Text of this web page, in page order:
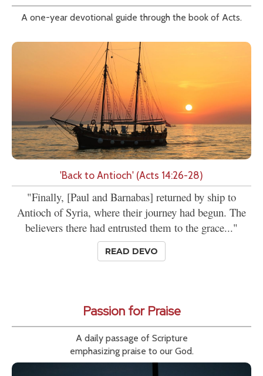
A one-year devotional guide through the book of Acts.
'Back to Antioch' (Acts 14:26-28)
"Finally, [Paul and Barnabas] returned by ship to
Antioch of Syria, where their journey had begun. The
believers there had entrusted them to the grace..."
READ DEVO
Passion for Praise
A daily passage of Scripture
emphasizing praise to our God.